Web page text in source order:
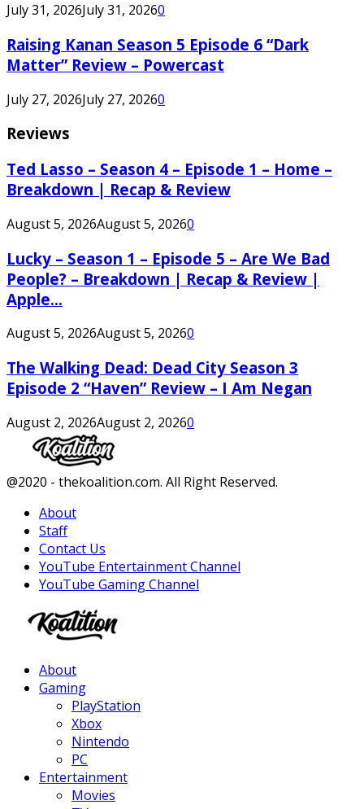
July 31, 2026July 31, 20260
Raising Kanan Season 5 Episode 6 “Dark
Matter” Review – Powercast
July 27, 2026July 27, 20260
Reviews
Ted Lasso – Season 4 – Episode 1 – Home –
Breakdown | Recap & Review
August 5, 2026August 5, 20260
Lucky – Season 1 – Episode 5 – Are We Bad
People? – Breakdown | Recap & Review |
Apple...
August 5, 2026August 5, 20260
The Walking Dead: Dead City Season 3
Episode 2 “Haven” Review – I Am Negan
August 2, 2026August 2, 20260
Facebook
Twitter
Instagram
Youtube
@2020 - thekoalition.com. All Right Reserved.
About
Staff
Contact Us
YouTube Entertainment Channel
YouTube Gaming Channel
About
Gaming
PlayStation
Xbox
Nintendo
PC
Entertainment
Movies